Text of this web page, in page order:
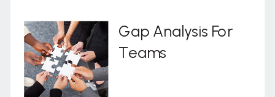
Gap Analysis For
Teams